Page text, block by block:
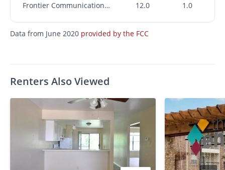
Frontier Communications Corporation 12.0 1.0
Data from June 2020 provided by the FCC
Renters Also Viewed